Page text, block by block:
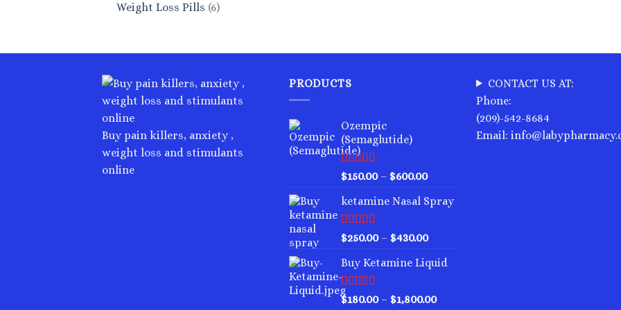
Weight Loss Pills 66
Buy pain killers, anxiety ,
weight loss and stimulants
online
PRODUCTS
Ozempic
(Semaglutide)
Rated4.75
out of 5
$150.00 – $600.00Price
$150.00
$600.00
ketamine Nasal Spray
Rated4.00
out of 5
$250.00 – $430.00Price
$250.00
$430.00
Buy Ketamine Liquid
Rated4.50
$180.00 – $1,800.00Price
CONTACT US AT:
Phone:
(209)-542-8684
Email: